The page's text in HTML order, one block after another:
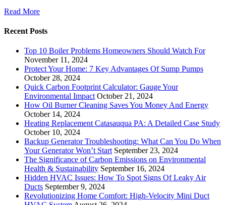
Read More
Recent Posts
Top 10 Boiler Problems Homeowners Should Watch For
November 11, 2024
Protect Your Home: 7 Key Advantages Of Sump Pumps
October 28, 2024
Quick Carbon Footprint Calculator: Gauge Your
Environmental Impact October 21, 2024
How Oil Burner Cleaning Saves You Money And Energy
October 14, 2024
Heating Replacement Catasauqua PA: A Detailed Case Study
October 10, 2024
Backup Generator Troubleshooting: What Can You Do When
Your Generator Won’t Start September 23, 2024
The Significance of Carbon Emissions on Environmental
Health & Sustainability September 16, 2024
Hidden HVAC Issues: How To Spot Signs Of Leaky Air
Ducts September 9, 2024
Revolutionizing Home Comfort: High-Velocity Mini Duct